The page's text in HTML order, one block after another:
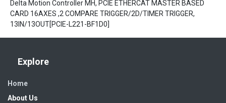
Delta Motion Controller MH, PCIE ETHERCAT MASTER BASED
CARD 16AXES ,2 COMPARE TRIGGER/2D/TIMER TRIGGER,
13IN/13OUT[PCIE-L221-BF1D0]
Explore
Home
About Us